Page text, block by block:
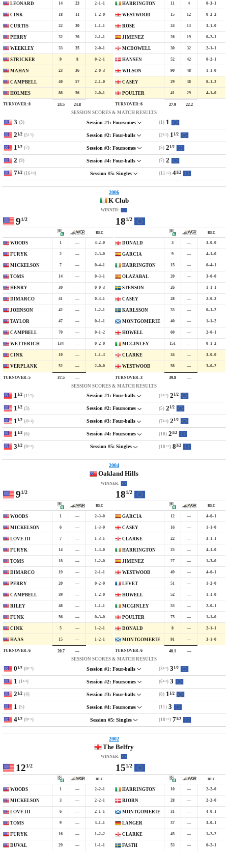
LEONARD 14 23 2–1–1
CINK 18 11 1–2–0
CURTIS 22 30 1–1–1
PERRY 32 20 2–1–1
WEEKLEY 33 35 2–0–1
STRICKER 9 8 0–2–1
MAHAN 23 36 2–0–3
CAMPBELL 40 57 2–1–0
HOLMES 88 56 2–0–1
TURNOVER: 8 24.5 24.8
HARRINGTON 11 4 0–3–1
WESTWOOD 15 12 0–2–2
ROSE 24 13 3–1–0
JIMENEZ 26 19 0–2–1
MCDOWELL 30 32 2–1–1
HANSEN 52 42 0–2–1
WILSON 90 48 1–1–0
CASEY 29 38 0–1–2
POULTER 41 29 4–1–0
TURNOVER: 6 27.9 22.2
SESSION SCORES & MATCH RESULTS
3 (3) Session #1: Foursomes (1) 1
21/2 (5 1/2) Session #2: Four-balls (2 1/2) 11/2
11/2 (7) Session #3: Foursomes (5) 21/2
2 (9) Session #4: Four-balls (7) 2
71/2 (16 1/2) Session #5: Singles (11 1/2) 41/2
K Club
2006
WINNER:
91/2
REC
WOODS 1 — 3–2–0
FURYK 2 — 2–3–0
MICKELSON 7 — 0–4–1
TOMS 14 — 0–3–1
HENRY 30 — 0–0–3
DIMARCO 41 — 0–3–1
JOHNSON 42 — 1–2–1
TAYLOR 47 — 0–1–1
CAMPBELL 70 — 0–1–2
WETTERICH 134 — 0–2–0
CINK 10 — 1–1–3
VERPLANK 52 — 2–0–0
TURNOVER: 5 37.5 —
181/2
REC
DONALD 3 — 3–0–0
GARCIA 9 — 4–1–0
HARRINGTON 15 — 0–4–1
OLAZABAL 20 — 3–0–0
STENSON 26 — 1–1–1
CASEY 28 — 2–0–2
KARLSSON 33 — 0–1–2
MONTGOMERIE 40 — 1–1–2
HOWELL 60 — 2–0–1
MCGINLEY 151 — 0–1–2
CLARKE 34 — 3–0–0
WESTWOOD 58 — 3–0–2
TURNOVER: 3 39.8 —
SESSION SCORES & MATCH RESULTS
11/2 (1 1/2) Session #1: Four-balls (2 1/2) 21/2
11/2 (3) Session #2: Foursomes (5) 21/2
11/2 (41/2) Session #3: Four-balls (7 1/2) 21/2
11/2 (6) Session #4: Foursomes (10) 21/2
31/2 (9 1/2) Session #5: Singles (18 1/2) 81/2
Oakland Hills
2004
WINNER:
91/2
REC
WOODS 1 — 2–3–0
MICKELSON 6 — 1–3–0
LOVE III 7 — 1–3–1
FURYK 14 — 1–3–0
TOMS 18 — 1–2–0
DIMARCO 19 — 2–1–1
PERRY 20 — 0–2–0
CAMPBELL 39 — 1–2–0
RILEY 48 — 1–1–1
FUNK 56 — 0–3–0
CINK 5 — 1–2–1
HAAS 15 — 1–2–1
TURNOVER: 6 20.7 —
181/2
REC
GARCIA 12 — 4–0–1
CASEY 16 — 1–1–0
CLARKE 22 — 3–1–1
HARRINGTON 25 — 4–1–0
JIMENEZ 27 — 1–3–0
WESTWOOD 49 — 4–0–1
LEVET 51 — 1–2–0
HOWELL 52 — 1–1–0
MCGINLEY 53 — 2–0–1
POULTER 75 — 1–1–0
DONALD 8 — 2–1–1
MONTGOMERIE 91 — 3–1–0
TURNOVER: 6 40.1 —
SESSION SCORES & MATCH RESULTS
01/2 (0 1/2) Session #1: Four-balls (3 1/2) 31/2
1 (1 1/2) Session #2: Foursomes (6 1/2) 3
21/2 (4) Session #3: Four-balls (8) 11/2
1 (5) Session #4: Foursomes (11) 3
41/2 (9 1/2) Session #5: Singles (18 1/2) 71/2
The Belfry
2002
WINNER:
121/2
REC
WOODS 1 — 2–2–1
MICKELSON 3 — 2–2–1
LOVE III 6 — 2–1–1
TOMS 9 — 3–1–1
FURYK 16 — 1–2–2
DUVAL 29 — 1–1–1
151/2
REC
HARRINGTON 10 — 2–2–0
BJORN 28 — 2–2–0
MONTGOMERIE 31 — 4–0–1
LANGER 37 — 3–0–1
CLARKE 45 — 1–2–2
FASTH 53 — 0–2–1